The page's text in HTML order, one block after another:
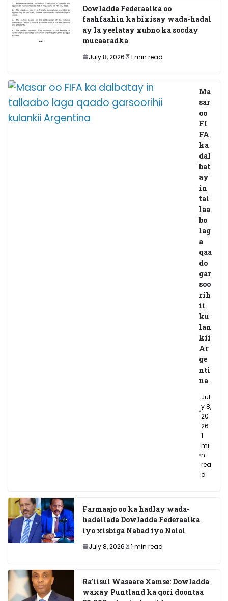
Dowladda Federaalka oo
faahfaahin ka bixisay wada-hadal
ay la yeelatay xubno ka socday
mucaaradka
July 8, 2026 1 min read
Ma
sar
oo
FI
FA
ka
dal
bat
ay
in
tal
laa
bo
lag
a
qaa
do
gar
soo
rih
ii
ku
lan
kii
Ar
ge
nti
na
Jul
y 8,
20
26
1
mi
n
rea
d
Farmaajo oo ka hadlay wada-
hadallada Dowladda Federaalka
iyo xisbiga Nabad iyo Nolol
July 8, 2026 1 min read
Ra’iisul Wasaare Xamse: Dowladda
waxay Puntland ka qori doontaa